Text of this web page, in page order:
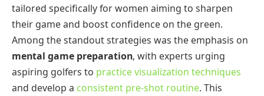
tailored specifically for women aiming to sharpen
their game and boost confidence on the green.
Among the standout strategies was the emphasis on
mental game preparation, with experts urging
aspiring golfers to practice visualization techniques
and develop a consistent pre-shot routine. This